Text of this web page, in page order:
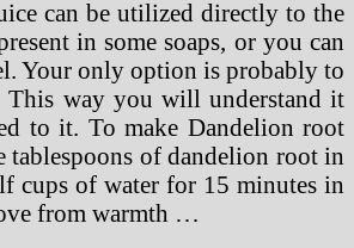
can be utilized directly to the
in some soaps, or you can
Your only option is probably to
This way you will understand it
to it. To make Dandelion root
tablespoons of dandelion root in
cups of water for 15 minutes in
from warmth …